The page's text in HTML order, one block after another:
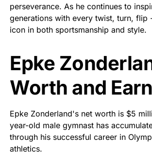
perseverance. As he continues to
generations with every twist, turn, flip
icon in both sportsmanship and style.
Epke
Worth and
Epke Zonderland's net worth is $5
year-old male gymnast has
through his successful career in
athletics.